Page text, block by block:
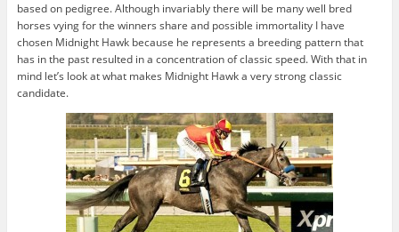
based on pedigree. Although invariably there will be many well bred
horses vying for the winners share and possible immortality I have
chosen Midnight Hawk because he represents a breeding pattern that
has in the past resulted in a concentration of classic speed. With that in
mind let’s look at what makes Midnight Hawk a very strong classic
candidate.